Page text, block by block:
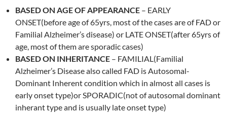
BASED ON AGE OF APPEARANCE – EARLY
ONSET(before age of 65yrs, most of the cases are of FAD or
Familial Alzheimer’s disease) or LATE ONSET(after 65yrs of
age, most of them are sporadic cases)
BASED ON INHERITANCE – FAMILIAL(Familial
Alzheimer’s Disease also called FAD is Autosomal-
Dominant Inherent condition which in almost all cases is
early onset type)or SPORADIC(not of autosomal dominant
inherant type and is usually late onset type)